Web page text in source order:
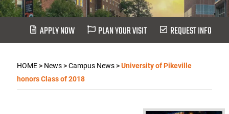
APPLY NOW PLAN YOUR VISIT REQUEST INFO
HOME> News>Campus News>University of Pikeville
honors Class of 2018